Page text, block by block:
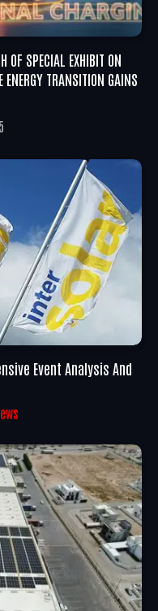
OF SPECIAL EXHIBIT ON
ENERGY TRANSITION GAINS
Event Analysis And